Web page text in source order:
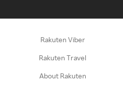
Rakuten Viber
Rakuten Travel
About Rakuten